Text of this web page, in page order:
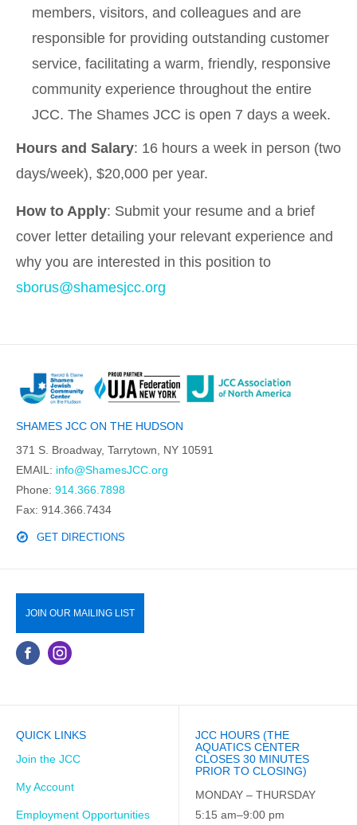
members, visitors, and colleagues and are
responsible for providing outstanding customer
service, facilitating a warm, friendly, responsive
community experience throughout the entire
JCC. The Shames JCC is open 7 days a week.
Hours and Salary: 16 hours a week in person (two
days/week), $20,000 per year.
How to Apply: Submit your resume and a brief
cover letter detailing your relevant experience and
why you are interested in this position to
sborus@shamesjcc.org
SHAMES JCC ON THE HUDSON
371 S. Broadway, Tarrytown, NY 10591
EMAIL: info@ShamesJCC.org
Phone: 914.366.7898
Fax: 914.366.7434
GET DIRECTIONS
JOIN OUR MAILING LIST
QUICK LINKS
Join the JCC
My Account
Employment Opportunities
JCC HOURS (THE
AQUATICS CENTER
CLOSES 30 MINUTES
PRIOR TO CLOSING)
MONDAY – THURSDAY
5:15 am–9:00 pm